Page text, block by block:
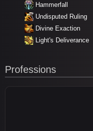
Hammerfall
Undisputed Ruling
Divine Exaction
Light's Deliverance
Professions